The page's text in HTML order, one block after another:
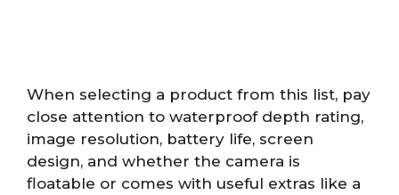
When selecting a product from this list, pay
close attention to waterproof depth rating,
image resolution, battery life, screen
design, and whether the camera is
floatable or comes with useful extras like a